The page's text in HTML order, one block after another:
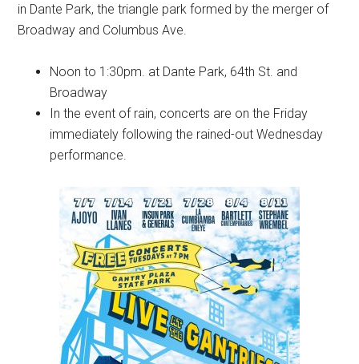
in Dante Park, the triangle park formed by the merger of
Broadway and Columbus Ave.
Noon to 1:30pm. at Dante Park, 64th St. and
Broadway
In the event of rain, concerts are on the Friday
immediately following the rained-out Wednesday
performance.